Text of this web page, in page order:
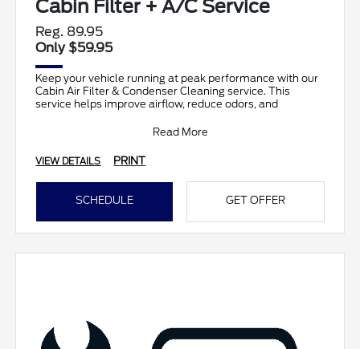
Cabin Filter + A/C Service
Reg. 89.95
Only $59.95
Keep your vehicle running at peak performance with our
Cabin Air Filter & Condenser Cleaning service. This
service helps improve airflow, reduce odors, and
Read More
VIEW DETAILS PRINT
SCHEDULE GET OFFER